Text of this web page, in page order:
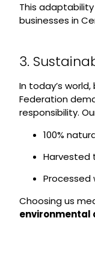
This
businesses in
3.
In today’s
Federation
responsibility.
100%
Harvested
Choosing us
environmental